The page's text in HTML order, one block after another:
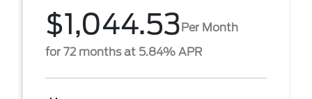
$1,044.53Per Month
for 72 months at 5.84% APR